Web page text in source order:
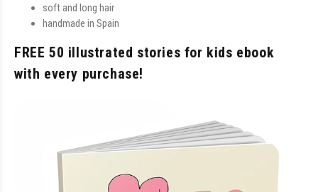
soft and long hair
handmade in Spain
FREE 50 illustrated stories for kids ebook
with every purchase!